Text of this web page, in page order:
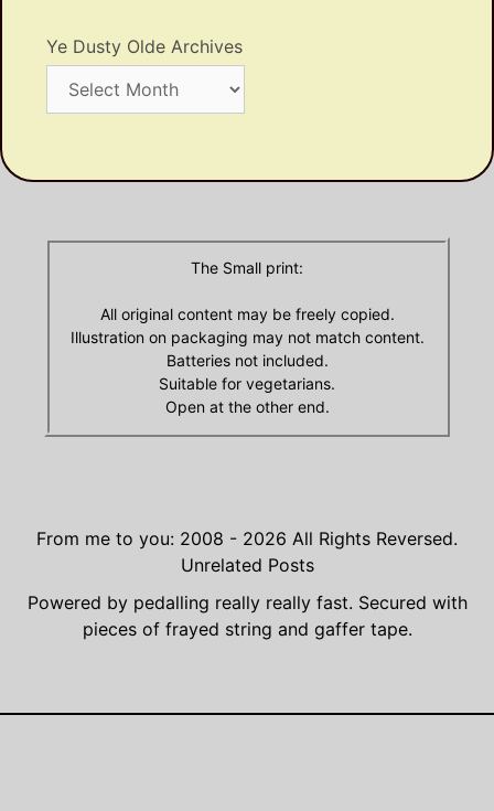
Ye Dusty Olde Archives
Dusty
The Small print:
All original content may be freely copied.
Illustration on packaging may not match content.
Batteries not included.
Suitable for vegetarians.
Open at the other end.
From me to you: 2008 - 2026 All Rights Reversed.
Unrelated Posts